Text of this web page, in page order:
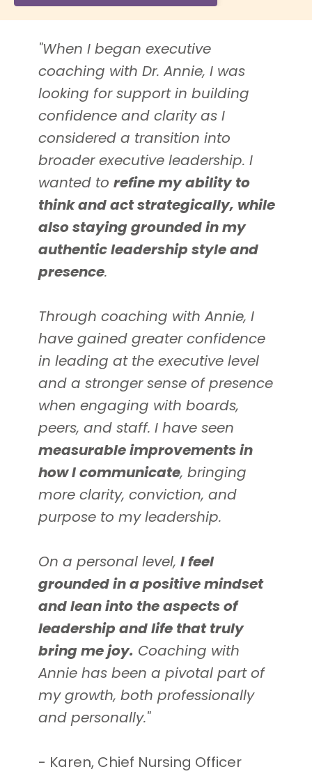
"When I began executive
coaching with Dr. Annie, I was
looking for support in building
confidence and clarity as I
considered a transition into
broader executive leadership. I
wanted to refine my ability to
think and act strategically, while
also staying grounded in my
authentic leadership style and
presence.
Through coaching with Annie, I
have gained greater confidence
in leading at the executive level
and a stronger sense of presence
when engaging with boards,
peers, and staff. I have seen
measurable improvements in
how I communicate, bringing
more clarity, conviction, and
purpose to my leadership.
On a personal level, I feel
grounded in a positive mindset
and lean into the aspects of
leadership and life that truly
bring me joy. Coaching with
Annie has been a pivotal part of
my growth, both professionally
and personally."
- Karen, Chief Nursing Officer